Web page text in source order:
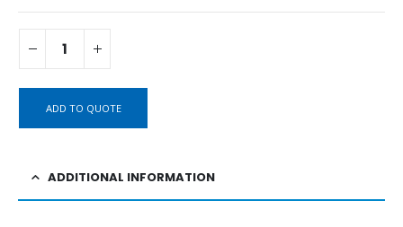
ADD TO QUOTE
ADDITIONAL INFORMATION